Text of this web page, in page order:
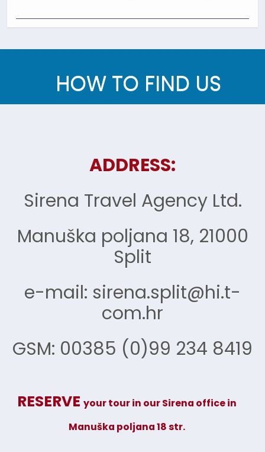
HOW TO FIND US
ADDRESS:
Sirena Travel Agency Ltd.
Manuška poljana 18, 21000
Split
e-mail: sirena.split@hi.t-
com.hr
GSM: 00385 (0)99 234 8419
RESERVE your tour in our Sirena officein
Manuška poljana 18 str.